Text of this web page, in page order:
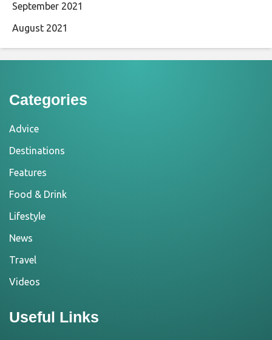
September 2021
August 2021
Categories
Advice
Destinations
Features
Food & Drink
Lifestyle
News
Travel
Videos
Useful Links